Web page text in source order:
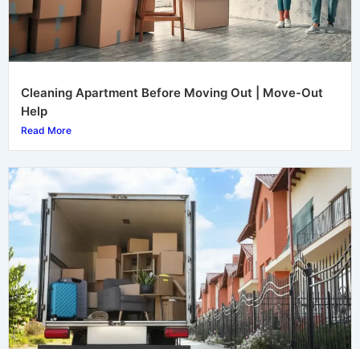
Cleaning Apartment Before Moving Out | Move-Out
Help
Read More